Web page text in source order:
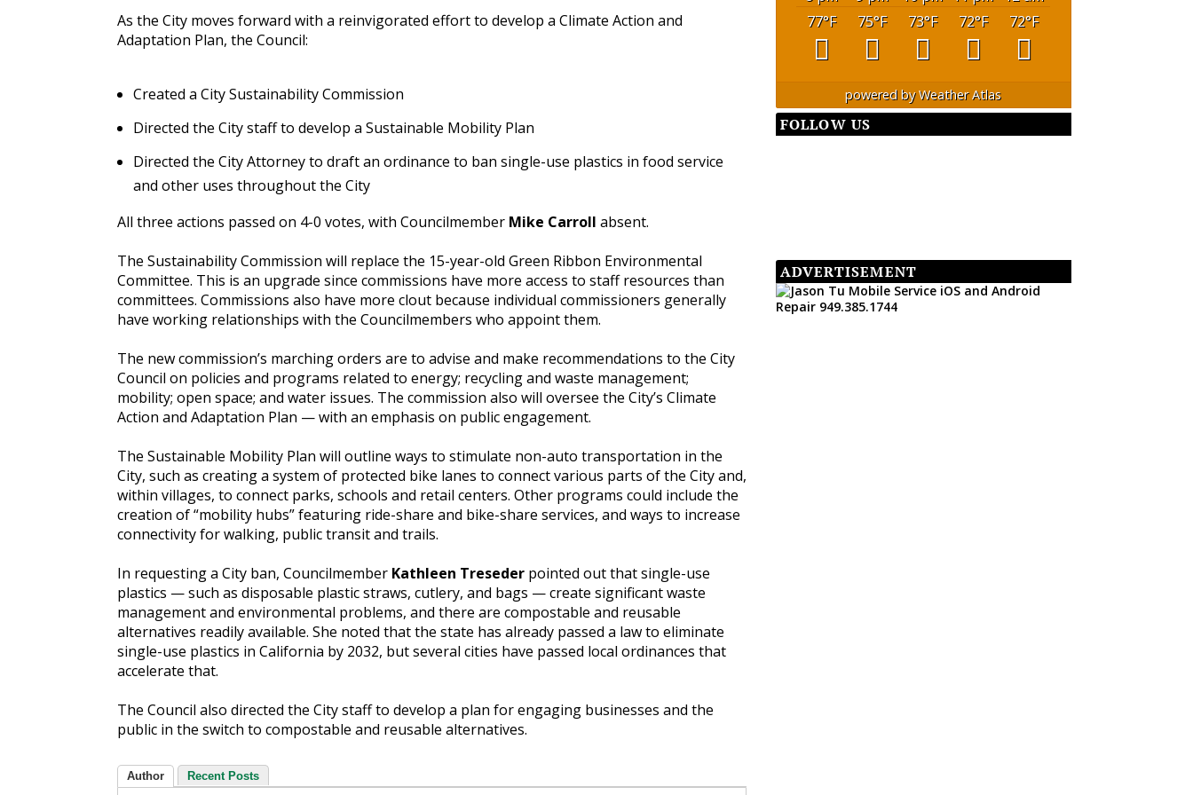
As the City moves forward with a reinvigorated effort to develop a Climate Action and
Adaptation Plan, the Council:
Created a City Sustainability Commission
Directed the City staff to develop a Sustainable Mobility Plan
Directed the City Attorney to draft an ordinance to ban single-use plastics in food service
and other uses throughout the City
All three actions passed on 4-0 votes, with Councilmember Mike Carroll absent.
The Sustainability Commission will replace the 15-year-old Green Ribbon Environmental
Committee. This is an upgrade since commissions have more access to staff resources than
committees. Commissions also have more clout because individual commissioners generally
have working relationships with the Councilmembers who appoint them.
The new commission’s marching orders are to advise and make recommendations to the City
Council on policies and programs related to energy; recycling and waste management;
mobility; open space; and water issues. The commission also will oversee the City’s Climate
Action and Adaptation Plan — with an emphasis on public engagement.
The Sustainable Mobility Plan will outline ways to stimulate non-auto transportation in the
City, such as creating a system of protected bike lanes to connect various parts of the City and,
within villages, to connect parks, schools and retail centers. Other programs could include the
creation of “mobility hubs” featuring ride-share and bike-share services, and ways to increase
connectivity for walking, public transit and trails.
In requesting a City ban, Councilmember Kathleen Treseder pointed out that single-use
plastics — such as disposable plastic straws, cutlery, and bags — create significant waste
management and environmental problems, and there are compostable and reusable
alternatives readily available. She noted that the state has already passed a law to eliminate
single-use plastics in California by 2032, but several cities have passed local ordinances that
accelerate that.
The Council also directed the City staff to develop a plan for engaging businesses and the
public in the switch to compostable and reusable alternatives.
Author Recent Posts
77°F 75°F 73°F 72°F 72°F
powered byWeather Atlas
FOLLOW US
ADVERTISEMENT